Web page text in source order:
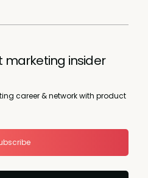
marketing insider
career & network with product